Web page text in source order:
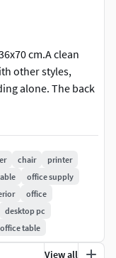
cm.A clean
other styles,
alone. The back
middle of the
gray gray,
in the room
stops prevent
too far.
brake mechanism
chair
printer
office supply
office
desktop pc
office table
View all